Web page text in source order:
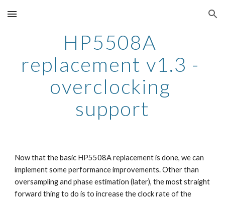
Skip to main content Skip to navigation
HP5508A
replacement v1.3 -
overclocking
support
Now that the basic HP5508A replacement is done, we can
implement some performance improvements. Other than
oversampling and phase estimation (later), the most straight
forward thing to do is to increase the clock rate of the